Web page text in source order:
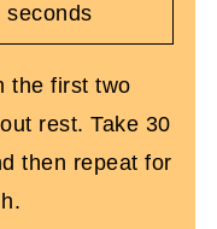
seconds
the first two
rest. Take 30
then repeat for